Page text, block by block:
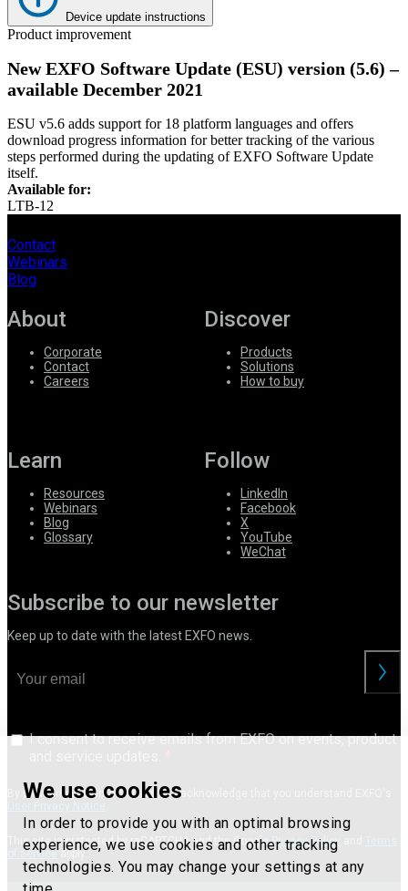
We use cookies
In order to provide you with an optimal browsing
experience, we use cookies and other tracking
technologies. You may change your settings at any
Suppliers
Device update instructions
Product improvement
New EXFO Software Update (ESU) version (5.6) –
available December 2021
ESU v5.6 adds support for 18 platform languages and offers
download progress information for better tracking of the various
steps performed during the updating of EXFO Software Update
itself.
Available for:
LTB-12
Contact
Webinars
Blog
About
Corporate
Contact
Careers
Discover
Products
Solutions
How to buy
Learn
Resources
Webinars
Blog
Glossary
Follow
LinkedIn
Facebook
X
YouTube
WeChat
Subscribe to our newsletter
Keep up to date with the latest EXFO news.
I consent to receive emails from EXFO on events, product
By providing your information, you acknowledge that you understand EXFO's
This site is protected by reCAPTCHA and the GooglePrivacy Policy
of Serviceapply.